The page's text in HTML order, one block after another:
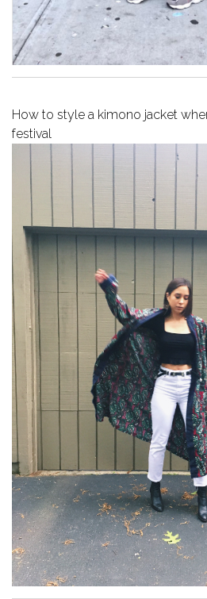
How to style a kimono jacket
festival